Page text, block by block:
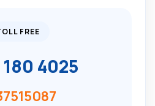
FREE
4025